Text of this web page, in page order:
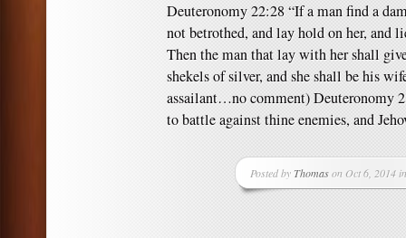
Deuteronomy 22:28 “If a man find a
not betrothed, and lay hold on her, and
Then the man that lay with her shall
shekels of silver, and she shall be his
assailant…no comment) Deuteronomy
to battle against thine enemies, and
Posted byThomason Oct 6, 2014